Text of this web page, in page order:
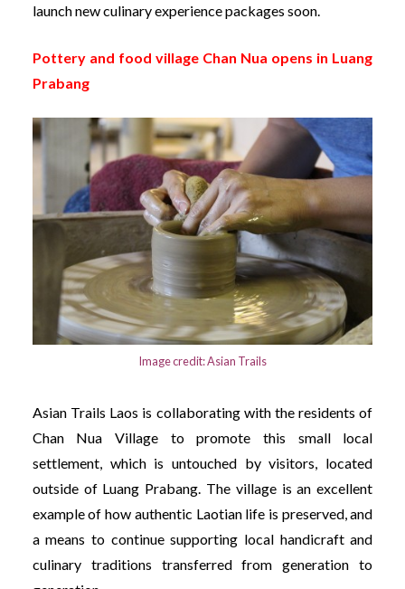
launch new culinary experience packages soon.
Pottery and food village Chan Nua opens in Luang
Prabang
Image credit: Asian Trails
Asian Trails Laos is collaborating with the residents of
Chan Nua Village to promote this small local
settlement, which is untouched by visitors, located
outside of Luang Prabang. The village is an excellent
example of how authentic Laotian life is preserved, and
a means to continue supporting local handicraft and
culinary traditions transferred from generation to